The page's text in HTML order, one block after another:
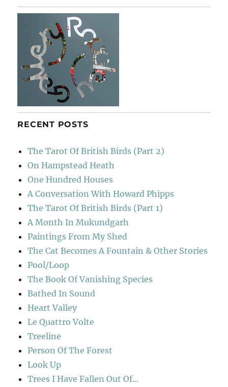
RECENT POSTS
The Tarot Of British Birds (Part 2)
On Hampstead Heath
One Hundred Houses
A Conversation With Howard Phipps
The Tarot Of British Birds (Part 1)
A Month In Mukundgarh
Paintings From My Shed
The Cat Becomes A Fountain & Other Stories
Pool/Loop
The Book Of Vanishing Species
Bathed In Sound
Heart Valley
Le Quattro Volte
Treeline
Person Of The Forest
Look Up
Trees I Have Fallen Out Of…